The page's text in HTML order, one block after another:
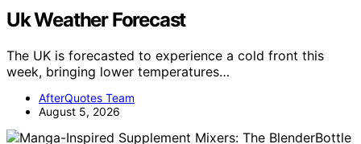
Uk Weather Forecast
The UK is forecasted to experience a cold front this
week, bringing lower temperatures…
AfterQuotes Team
August 5, 2026